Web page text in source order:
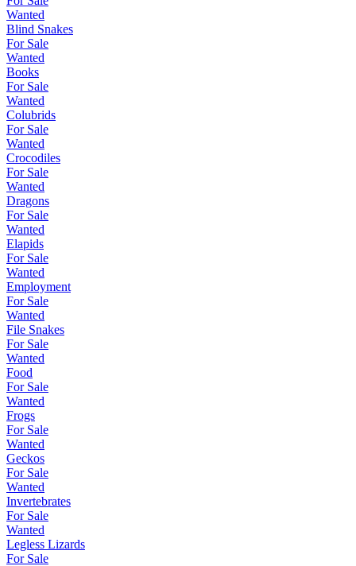
Wanted
Blind Snakes
For Sale
Wanted
Books
For Sale
Wanted
Colubrids
For Sale
Wanted
Crocodiles
For Sale
Wanted
Dragons
For Sale
Wanted
Elapids
For Sale
Wanted
Employment
For Sale
Wanted
File Snakes
For Sale
Wanted
Food
For Sale
Wanted
Frogs
For Sale
Wanted
Geckos
For Sale
Wanted
Invertebrates
For Sale
Wanted
Legless Lizards
For Sale